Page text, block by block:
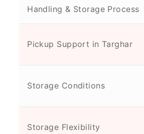
Handling & Storage Process
Pickup Support in Targhar
Storage Conditions
Storage Flexibility